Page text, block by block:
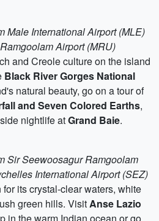
Male International Airport (MLE)
Airport (MRU)
and Creole culture on the island
Black River Gorges National
natural beauty, go on a tour of
and Seven Colored Earths,
nightlife atGrand Baie.
Sir Seewoosagur Ramgoolam
International Airport (SEZ)
its crystal-clear waters, white
green hills. VisitAnse Lazio